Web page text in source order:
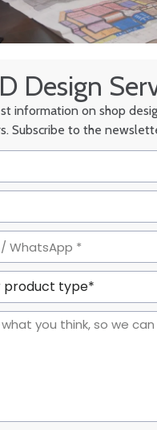
Design
information on shop
Subscribe to the